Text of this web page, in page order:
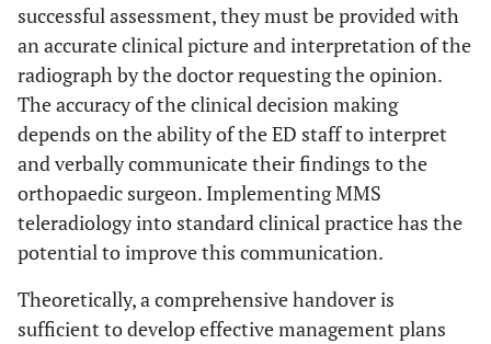
successful assessment, they must be provided with
an accurate clinical picture and interpretation of the
radiograph by the doctor requesting the opinion.
The accuracy of the clinical decision making
depends on the ability of the ED staff to interpret
and verbally communicate their findings to the
orthopaedic surgeon. Implementing MMS
teleradiology into standard clinical practice has the
potential to improve this communication.
Theoretically, a comprehensive handover is
sufficient to develop effective management plans